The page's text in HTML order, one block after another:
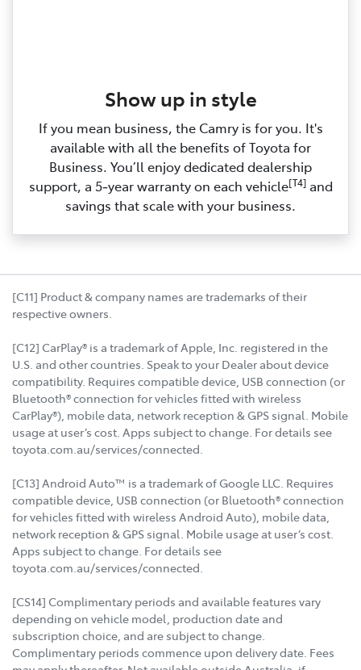
Show up in style
If you mean business, the Camry is for you. It's
available with all the benefits of Toyota for
Business. You’ll enjoy dedicated dealership
support, a 5‑year warranty on each vehicle[T4]and
savings that scale with your business.
[C11] Product & company names are trademarks of their
respective owners.
[C12] CarPlay® is a trademark of Apple, Inc. registered in the
U.S. and other countries. Speak to your Dealer about device
compatibility. Requires compatible device, USB connection (or
Bluetooth® connection for vehicles fitted with wireless
CarPlay®), mobile data, network reception & GPS signal. Mobile
usage at user’s cost. Apps subject to change. For details see
toyota.com.au/services/connected.
[C13] Android Auto™ is a trademark of Google LLC. Requires
compatible device, USB connection (or Bluetooth® connection
for vehicles fitted with wireless Android Auto), mobile data,
network reception & GPS signal. Mobile usage at user’s cost.
Apps subject to change. For details see
toyota.com.au/services/connected.
[CS14] Complimentary periods and available features vary
depending on vehicle model, production date and
subscription choice, and are subject to change.
Complimentary periods commence upon delivery date. Fees